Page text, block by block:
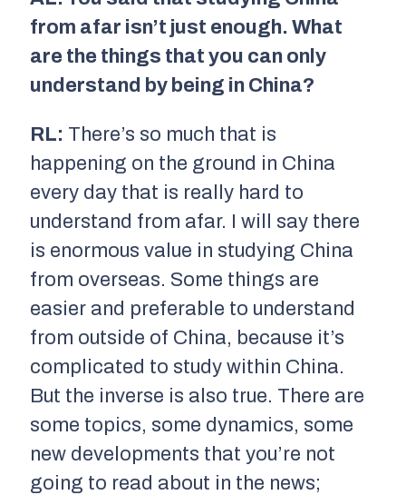
from afar isn’t just enough. What
are the things that you can only
understand by being in China?
RL: There’s so much that is
happening on the ground in China
every day that is really hard to
understand from afar. I will say there
is enormous value in studying China
from overseas. Some things are
easier and preferable to understand
from outside of China, because it’s
complicated to study within China.
But the inverse is also true. There are
some topics, some dynamics, some
new developments that you’re not
going to read about in the news;